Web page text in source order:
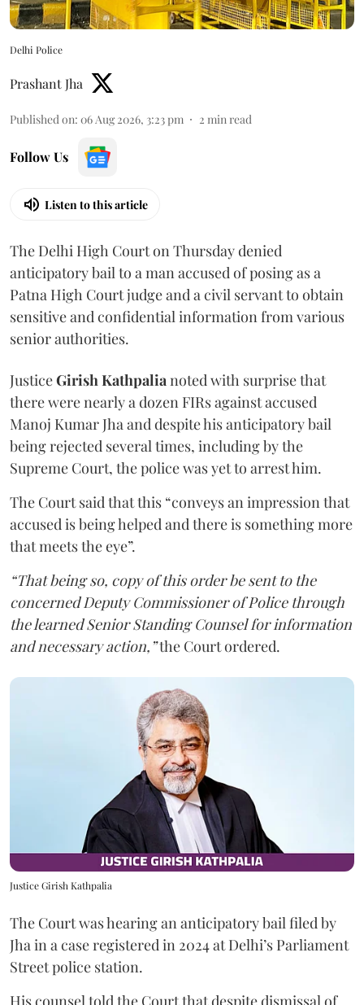
Delhi Police
Prashant Jha
Published on: 06 Aug 2026, 3:23 pm 2 min read
Follow Us
Listen to this article
The Delhi High Court on Thursday denied
anticipatory bail to a man accused of posing as a
Patna High Court judge and a civil servant to obtain
sensitive and confidential information from various
senior authorities.
JusticeGirish Kathpalianoted with surprise that
there were nearly a dozen FIRs against accused
Manoj Kumar Jha and despite his anticipatory bail
being rejected several times, including by the
Supreme Court, the police was yet to arrest him.
The Court said that this “conveys an impression that
accused is being helped and there is something more
that meets the eye”.
“That being so, copy of this order be sent to the
concerned Deputy Commissioner of Police through
the learned Senior Standing Counsel for information
and necessary action,”the Court ordered.
Justice Girish Kathpalia
The Court was hearing an anticipatory bail filed by
Jha in a case registered in 2024 at Delhi’s Parliament
Street police station.
His counsel told the Court that despite dismissal of